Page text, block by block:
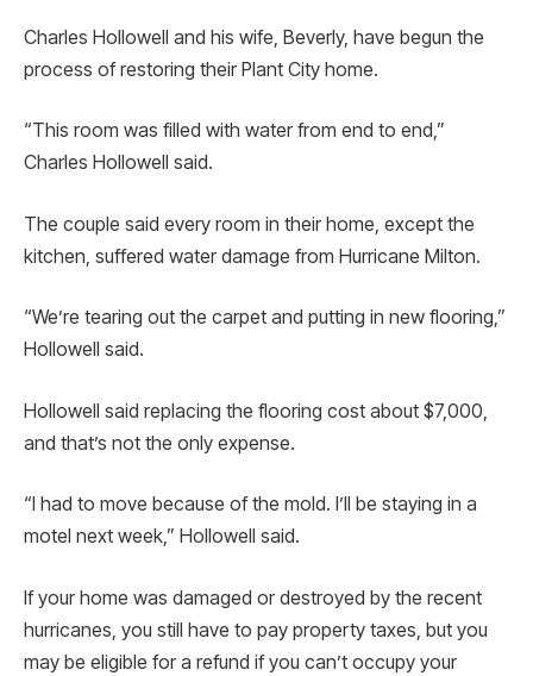
Charles Hollowell and his wife, Beverly, have begun the
process of restoring their Plant City home.
“This room was filled with water from end to end,”
Charles Hollowell said.
The couple said every room in their home, except the
kitchen, suffered water damage from Hurricane Milton.
“We’re tearing out the carpet and putting in new flooring,”
Hollowell said.
Hollowell said replacing the flooring cost about $7,000,
and that’s not the only expense.
“I had to move because of the mold. I’ll be staying in a
motel next week,” Hollowell said.
If your home was damaged or destroyed by the recent
hurricanes, you still have to pay property taxes, but you
may be eligible for a refund if you can’t occupy your